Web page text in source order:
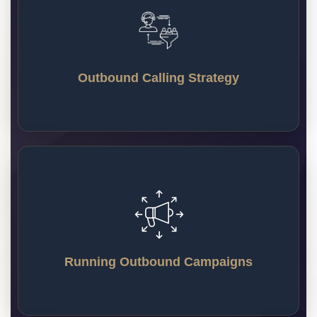
Outbound Calling Strategy
Our team creates a custom calling strategy that fits
your brand and business goals. We work
workflow to make lead generation easy and
Running Outbound Campaigns
Our team makes plans to create and run outbound
marketing campaigns that reach the right people.
stays interested and engaged.